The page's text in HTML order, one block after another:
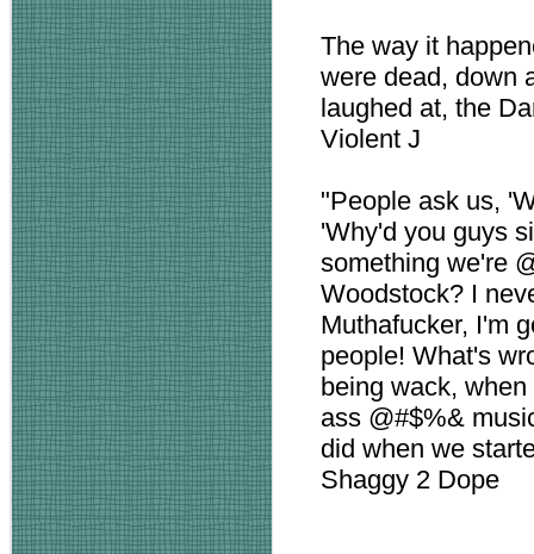
The way it
were dead, down
laughed at, the
Violent J
"People ask us,
'Why'd you guys
something we're
Woodstock? I
Muthafucker, I'm
people! What's
being wack,
ass @#$%&
did when we
Shaggy 2 Dope